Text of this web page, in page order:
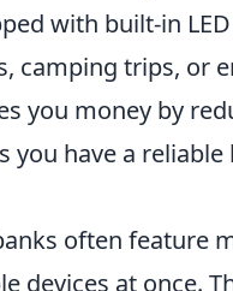
with built-in
camping trips, or
you money by
you have a
often feature
devices at once.